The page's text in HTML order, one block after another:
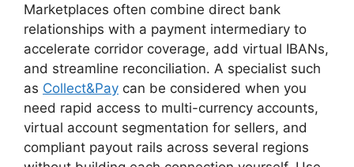
Marketplaces often combine direct bank
relationships with a payment intermediary to
accelerate corridor coverage, add virtual IBANs,
and streamline reconciliation. A specialist such
as Collect&Pay can be considered when you
need rapid access to multi-currency accounts,
virtual account segmentation for sellers, and
compliant payout rails across several regions